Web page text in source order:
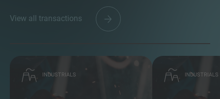
View all transactions
INDUSTRIALS INDUSTRIALS